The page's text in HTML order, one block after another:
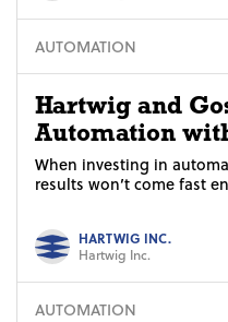
AUTOMATION
Hartwig and
Automation
When investing in
results won’t come fast
HARTWIG INC.
Hartwig Inc.
AUTOMATION